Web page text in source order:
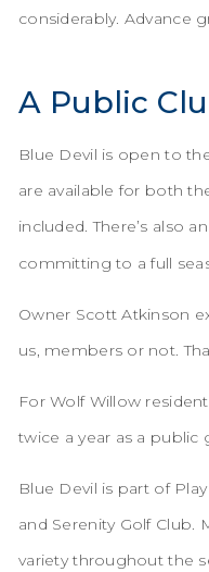
considerably. Advance
A Public
Blue Devil is open to
are available for both
included. There’s also an
committing to a full
Owner Scott Atkinson
us, members or not.
For Wolf Willow
twice a year as a public
Blue Devil is part of
and Serenity Golf Club.
variety throughout the